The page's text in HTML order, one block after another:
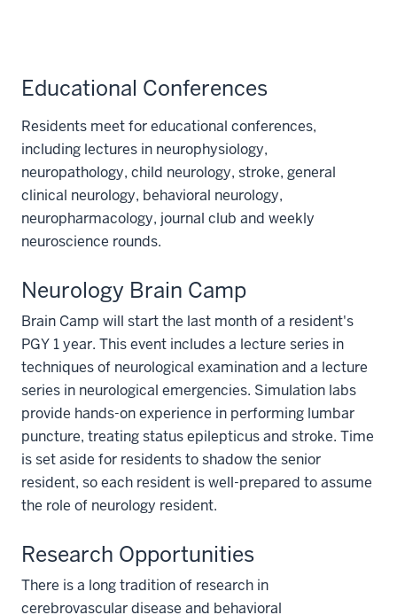
Educational Conferences
Residents meet for educational conferences,
including lectures in neurophysiology,
neuropathology, child neurology, stroke, general
clinical neurology, behavioral neurology,
neuropharmacology, journal club and weekly
neuroscience rounds.
Neurology Brain Camp
Brain Camp will start the last month of a resident's
PGY 1 year. This event includes a lecture series in
techniques of neurological examination and a lecture
series in neurological emergencies. Simulation labs
provide hands-on experience in performing lumbar
puncture, treating status epilepticus and stroke. Time
is set aside for residents to shadow the senior
resident, so each resident is well-prepared to assume
the role of neurology resident.
Research Opportunities
There is a long tradition of research in
cerebrovascular disease and behavioral